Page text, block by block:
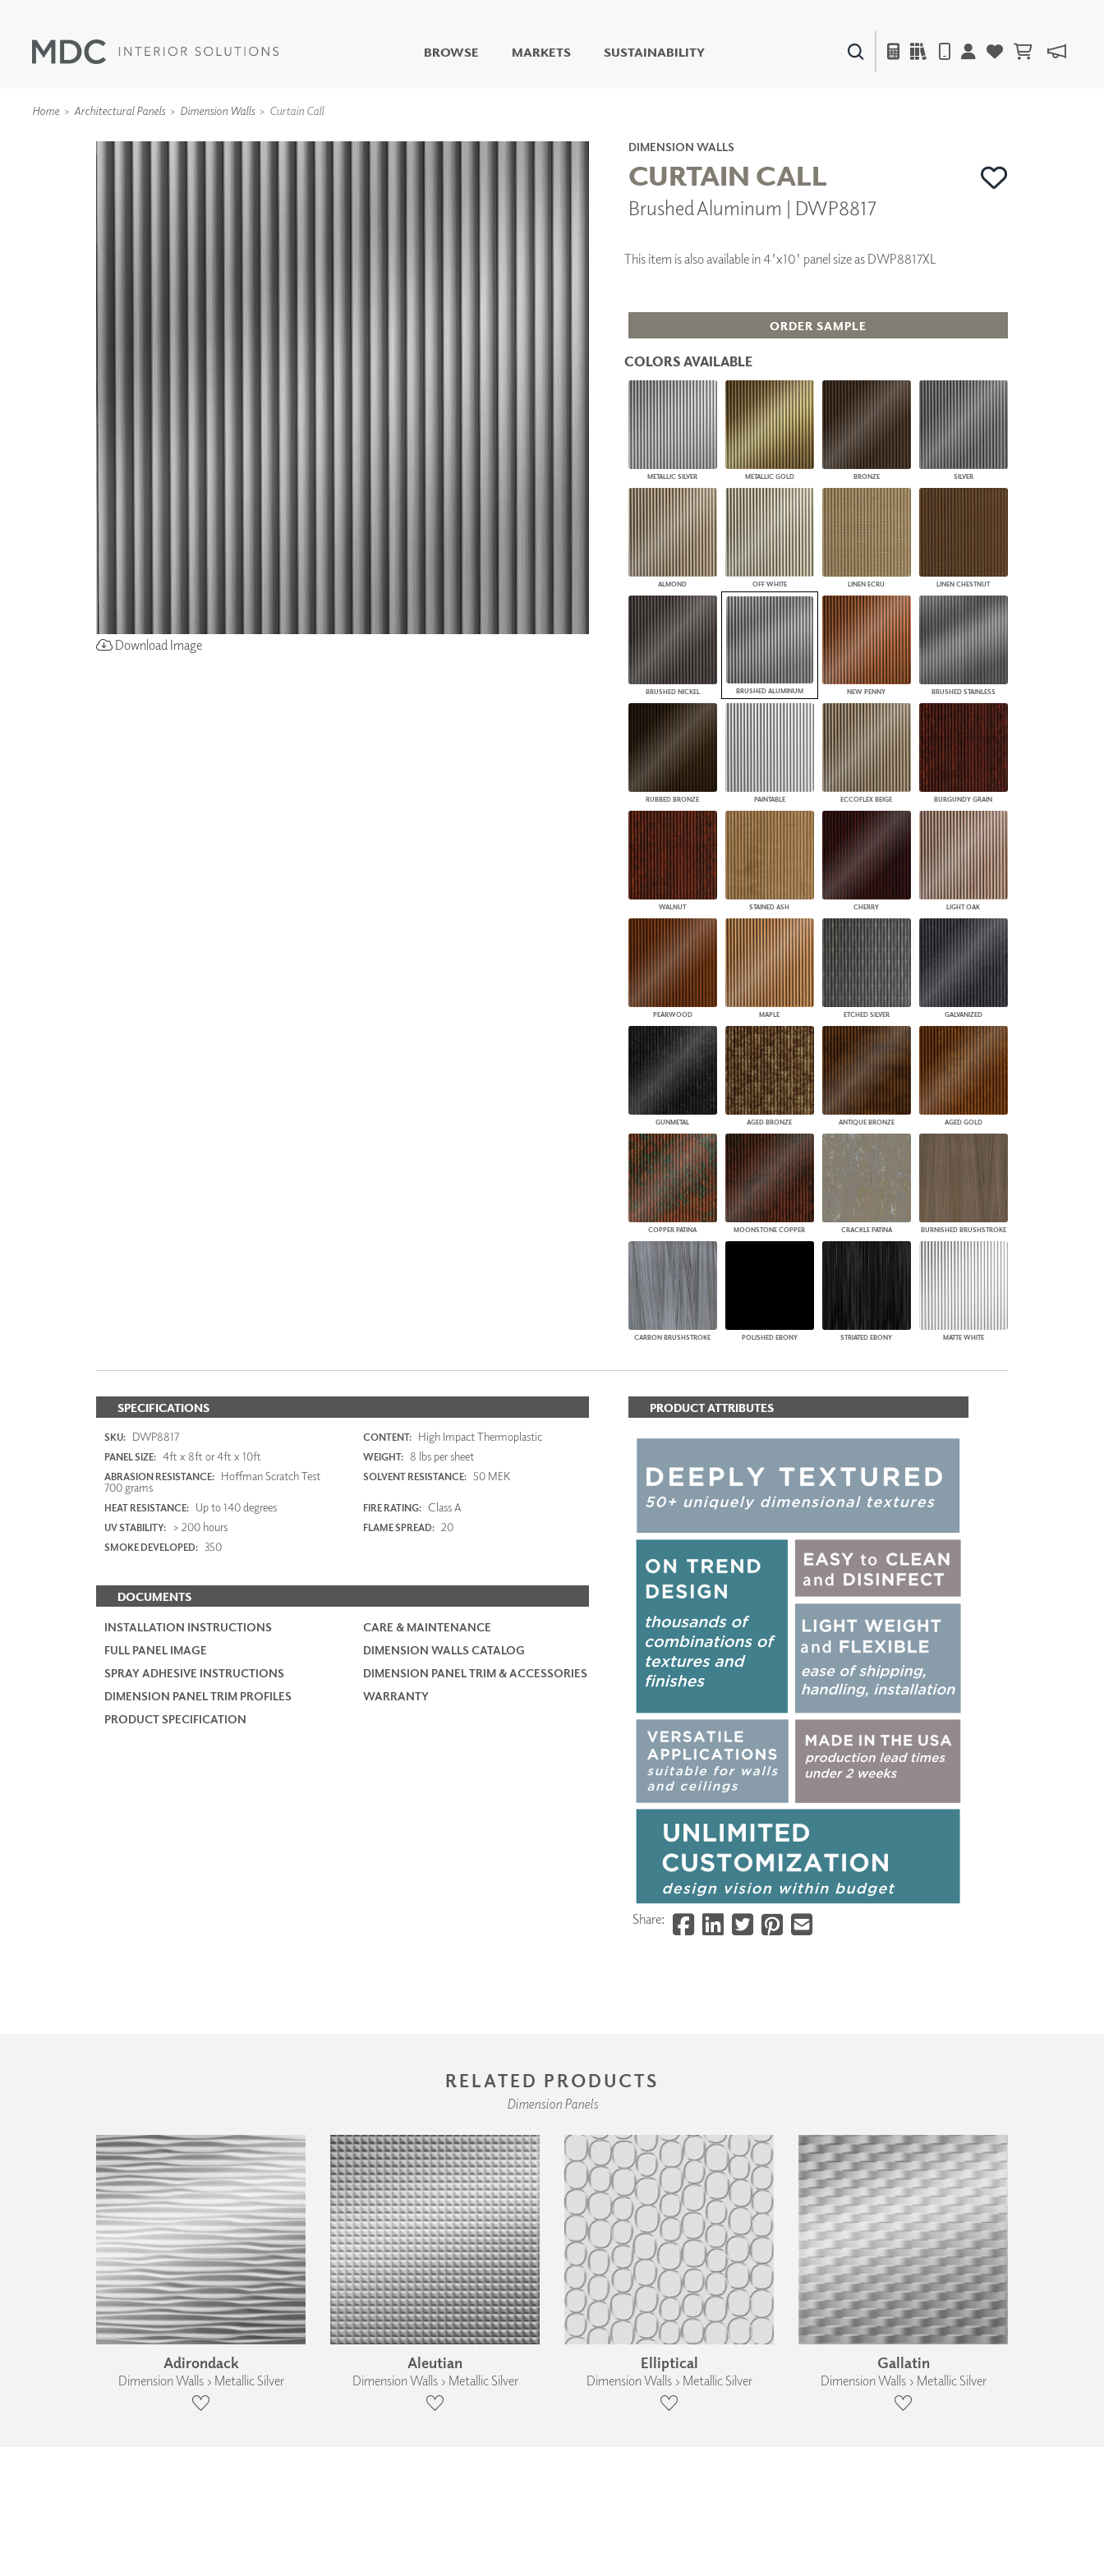
BROWSE
LIVING WELL MURALS
DIGITAL CURATED
COLLABORATIVE
DRY ERASE WALL
DECOR
WALL ART
OUTDOOR
ARCHITECTURAL
ARCHITECTURAL PANELS
CABLE GUIDE
MARKETS SUSTAINABILITY
Home Architectural Panels Dimension Walls Curtain Call
Download Image
DIMENSION WALLS
CURTAIN CALL
Brushed Aluminum | DWP8817
This item is also available in 4'x10' panel size as DWP8817XL
ORDER SAMPLE
COLORS AVAILABLE
METALLIC SILVER METALLIC GOLD BRONZE SILVER
ALMOND OFF WHITE LINEN ECRU LINEN CHESTNUT
BRUSHED NICKEL BRUSHED ALUMINUM NEW PENNY BRUSHED STAINLESS
RUBBED BRONZE PAINTABLE ECCOFLEX BEIGE BURGUNDY GRAIN
WALNUT STAINED ASH CHERRY LIGHT OAK
PEARWOOD MAPLE ETCHED SILVER GALVANIZED
GUNMETAL AGED BRONZE ANTIQUE BRONZE AGED GOLD
COPPER PATINA MOONSTONE COPPER CRACKLE PATINA BURNISHED BRUSHSTROKE
CARBON BRUSHSTROKE POLISHED EBONY STRIATED EBONY MATTE WHITE
SPECIFICATIONS
SKU: DWP8817 CONTENT: High Impact Thermoplastic
PANEL SIZE: 4ft x 8ft or 4ft x 10ft WEIGHT: 8 lbs per sheet
ABRASION RESISTANCE: Hoffman Scratch Test
700 grams
SOLVENT RESISTANCE: 50 MEK
HEAT RESISTANCE: Up to 140 degrees FIRE RATING: Class A
UV STABILITY: > 200 hours FLAME SPREAD: 20
SMOKE DEVELOPED: 350
DOCUMENTS
INSTALLATION INSTRUCTIONS
CARE & MAINTENANCE
FULL PANEL IMAGE
DIMENSION WALLS CATALOG
SPRAY ADHESIVE INSTRUCTIONS
DIMENSION PANEL TRIM & ACCESSORIES
DIMENSION PANEL TRIM PROFILES
WARRANTY
PRODUCT SPECIFICATION
PRODUCT ATTRIBUTES
Share:
RELATED PRODUCTS
Dimension Panels
Adirondack
Dimension Walls › Metallic Silver
Aleutian
Dimension Walls › Metallic Silver
Elliptical
Dimension Walls › Metallic Silver
Gallatin
Dimension Walls › Metallic Silver